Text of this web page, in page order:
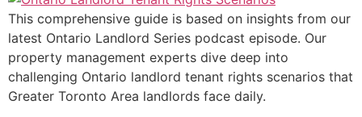
This comprehensive guide is based on insights from our
latest Ontario Landlord Series podcast episode. Our
property management experts dive deep into
challenging Ontario landlord tenant rights scenarios that
Greater Toronto Area landlords face daily.